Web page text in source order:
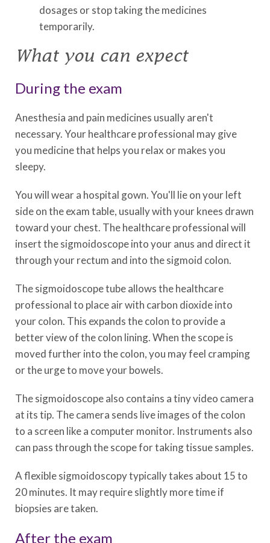
dosages or stop taking the medicines
temporarily.
What you can expect
During the exam
Anesthesia and pain medicines usually aren't
necessary. Your healthcare professional may give
you medicine that helps you relax or makes you
sleepy.
You will wear a hospital gown. You'll lie on your left
side on the exam table, usually with your knees drawn
toward your chest. The healthcare professional will
insert the sigmoidoscope into your anus and direct it
through your rectum and into the sigmoid colon.
The sigmoidoscope tube allows the healthcare
professional to place air with carbon dioxide into
your colon. This expands the colon to provide a
better view of the colon lining. When the scope is
moved further into the colon, you may feel cramping
or the urge to move your bowels.
The sigmoidoscope also contains a tiny video camera
at its tip. The camera sends live images of the colon
to a screen like a computer monitor. Instruments also
can pass through the scope for taking tissue samples.
A flexible sigmoidoscopy typically takes about 15 to
20 minutes. It may require slightly more time if
biopsies are taken.
After the exam